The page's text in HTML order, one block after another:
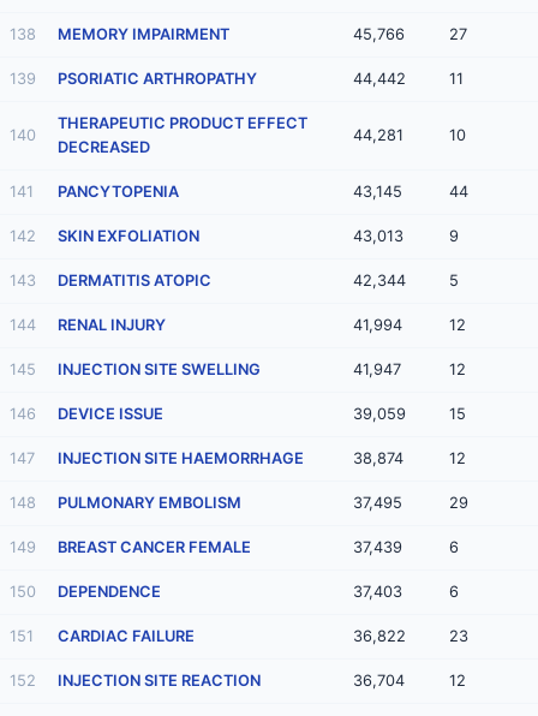
138 MEMORY IMPAIRMENT 45,766 27
139 PSORIATIC ARTHROPATHY 44,442 11
140
THERAPEUTIC PRODUCT EFFECT
DECREASED
44,281 10
141 PANCYTOPENIA 43,145 44
142 SKIN EXFOLIATION 43,013 9
143 DERMATITIS ATOPIC 42,344 5
144 RENAL INJURY 41,994 12
145 INJECTION SITE SWELLING 41,947 12
146 DEVICE ISSUE 39,059 15
147 INJECTION SITE HAEMORRHAGE 38,874 12
148 PULMONARY EMBOLISM 37,495 29
149 BREAST CANCER FEMALE 37,439 6
150 DEPENDENCE 37,403 6
151 CARDIAC FAILURE 36,822 23
152 INJECTION SITE REACTION 36,704 12